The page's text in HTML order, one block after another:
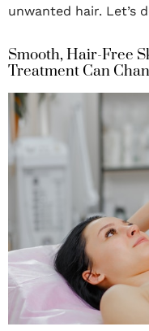
unwanted hair. Let’s
Smooth, Hair-Free
Treatment Can